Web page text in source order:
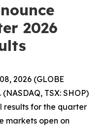
2026
2026 (GLOBE
TSX: SHOP)
results for the quarter
markets open on